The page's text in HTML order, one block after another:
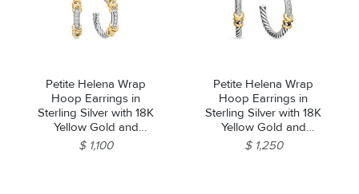
Petite Helena Wrap
Hoop Earrings in
Sterling Silver with 18K
Yellow Gold and
Diamonds, 3/4in
$ 1,100
Petite Helena Wrap
Hoop Earrings in
Sterling Silver with 18K
Yellow Gold and
Diamonds, 1in
$ 1,250